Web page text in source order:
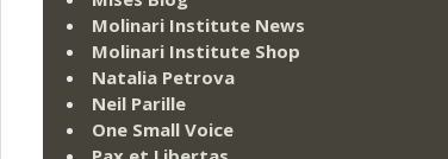
Molinari Institute News
Molinari Institute Shop
Natalia Petrova
Neil Parille
One Small Voice